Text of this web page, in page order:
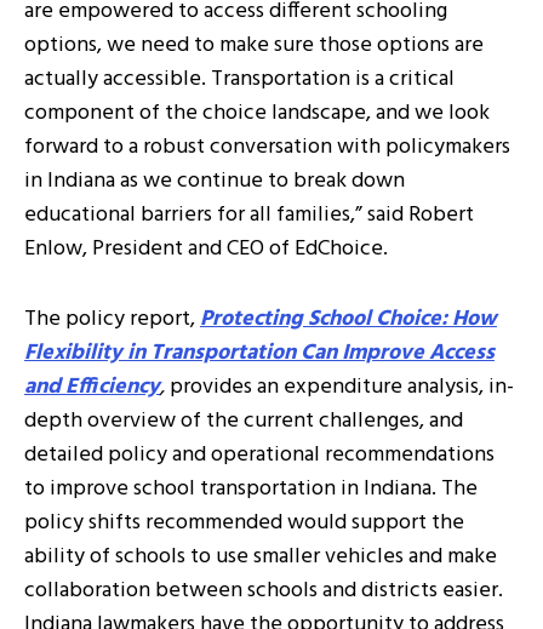
are empowered to access different schooling
options, we need to make sure those options are
actually accessible. Transportation is a critical
component of the choice landscape, and we look
forward to a robust conversation with policymakers
in Indiana as we continue to break down
educational barriers for all families,” said Robert
Enlow, President and CEO of EdChoice.
The policy report,Protecting School Choice: How
Flexibility in Transportation Can Improve Access
and Efficiency,provides an expenditure analysis, in-
depth overview of the current challenges, and
detailed policy and operational recommendations
to improve school transportation in Indiana. The
policy shifts recommended would support the
ability of schools to use smaller vehicles and make
collaboration between schools and districts easier.